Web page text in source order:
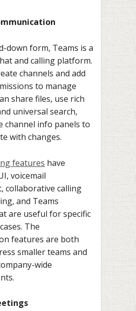
down form, Teams is a
and calling platform.
channels and add
to manage
share files, use rich
universal search,
channel info panels to
with changes.
features have
voicemail
collaborative calling
and Teams
are useful for specific
The
features are both
smaller teams and
wide